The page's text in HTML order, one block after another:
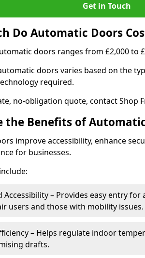
Get in Touch
Do Automatic Doors
doors ranges from £2,000 to
doors varies based on the
required.
no-obligation quote, contact Shop
the Benefits of
improve accessibility, enhance
for businesses.
Accessibility – Provides easy entry
users and those with mobility issues.
– Helps regulate indoor
drafts.